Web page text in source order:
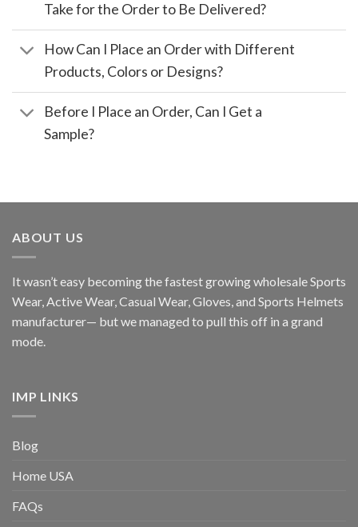
Take for the Order to Be Delivered?
How Can I Place an Order with Different
Products, Colors or Designs?
Before I Place an Order, Can I Get a
Sample?
ABOUT US
It wasn’t easy becoming the fastest growing wholesale Sports
Wear, Active Wear, Casual Wear, Gloves, and Sports Helmets
manufacturer— but we managed to pull this off in a grand
mode.
IMP LINKS
Blog
Home USA
FAQs